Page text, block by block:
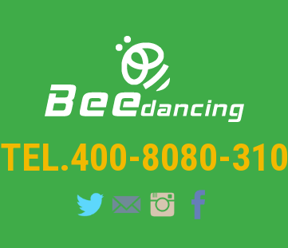
TEL.400-8080-310